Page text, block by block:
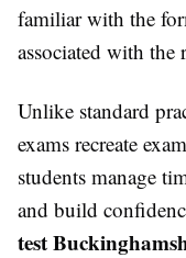
familiar with the
associated with the
Unlike standard
exams recreate
students manage
and build
test